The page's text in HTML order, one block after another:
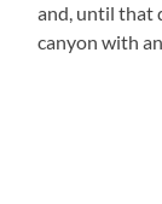
and, until that
canyon with